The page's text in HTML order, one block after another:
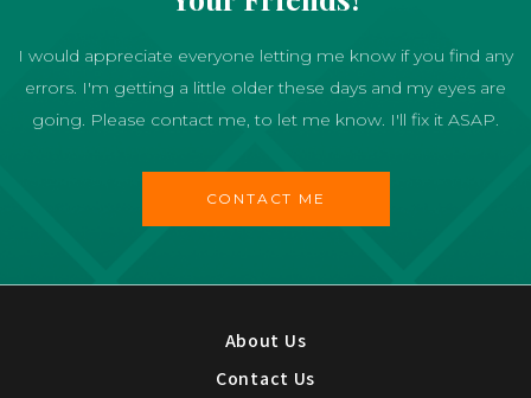
I would appreciate everyone letting me know if you find any
errors. I'm getting a little older these days and my eyes are
going. Please contact me, to let me know. I'll fix it ASAP.
CONTACT ME
About Us
Contact Us